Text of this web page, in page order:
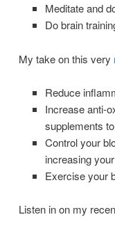
Meditate and
Do brain
My take on this very
Reduce
Increase anti-
supplements
Control your
increasing
Exercise your
Listen in on my